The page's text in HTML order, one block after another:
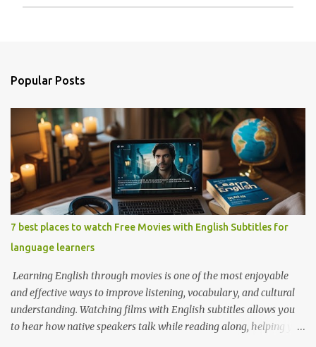
a
m
e
n
t
Popular Posts
7 best places to watch Free Movies with English Subtitles for
language learners
Learning English through movies is one of the most enjoyable
and effective ways to improve listening, vocabulary, and cultural
understanding. Watching films with English subtitles allows you
to hear how native speakers talk while reading along, helping you